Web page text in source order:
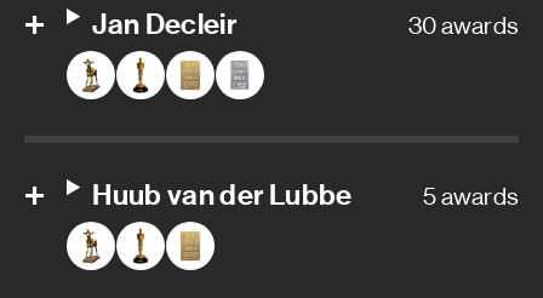
Jan Decleir 30 awards
Huub van der Lubbe 5 awards